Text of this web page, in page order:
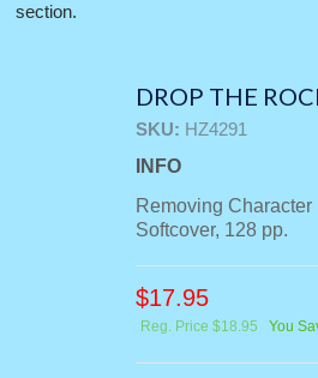
section.
DROP THE
SKU: HZ4291
INFO
Removing
Softcover, 128 pp.
$17.95
Reg. Price $18.95 You